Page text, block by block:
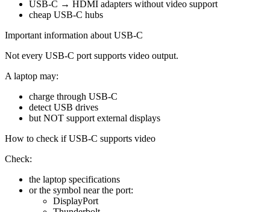
USB-C → HDMI adapters without video support
cheap USB-C hubs
Important information about USB-C
Not every USB-C port supports video output.
A laptop may:
charge through USB-C
detect USB drives
but NOT support external displays
How to check if USB-C supports video
Check:
the laptop specifications
or the symbol near the port:
DisplayPort